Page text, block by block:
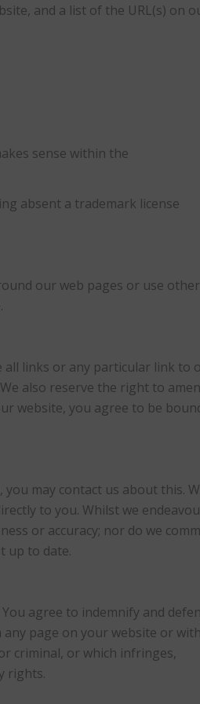
and a list of the URL(s) on
sense within the
absent a trademark license
our web pages or use other
all links or any particular link to
also reserve the right to
website, you agree to be
may contact us about this.
to you. Whilst we
or accuracy; nor do we
up to date.
agree to indemnify and
page on your website or
criminal, or which infringes,
rights.